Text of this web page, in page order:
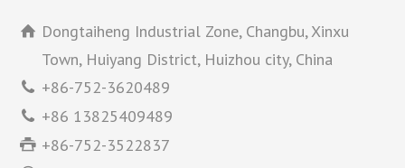
Dongtaiheng Industrial Zone, Changbu, Xinxu
Town, Huiyang District, Huizhou city, China
+86-752-3620489
+86 13825409489
+86-752-3522837